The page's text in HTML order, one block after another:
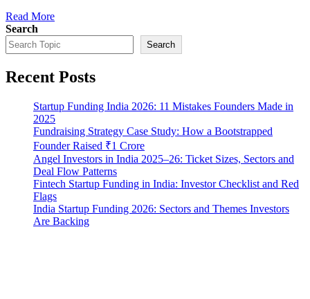
Read More
Search
Search
Recent Posts
Startup Funding India 2026: 11 Mistakes Founders Made in
2025
Fundraising Strategy Case Study: How a Bootstrapped
Founder Raised ₹1 Crore
Angel Investors in India 2025–26: Ticket Sizes, Sectors and
Deal Flow Patterns
Fintech Startup Funding in India: Investor Checklist and Red
Flags
India Startup Funding 2026: Sectors and Themes Investors
Are Backing